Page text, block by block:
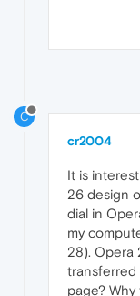
C
cr2004
It is
26 design
dial in
my
28). Opera
page?